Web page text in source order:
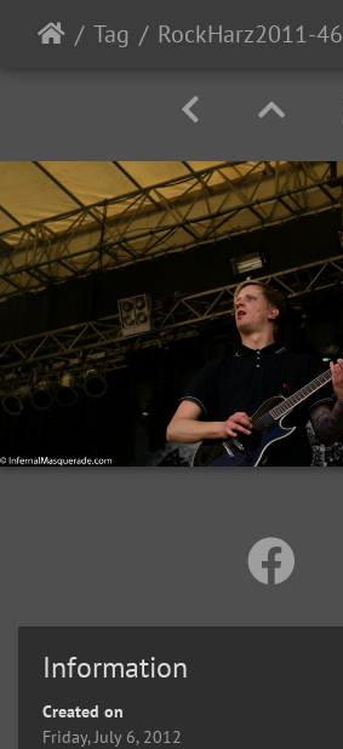
Tag RockHarz2011-46
Information
Created on
Friday, July 6, 2012